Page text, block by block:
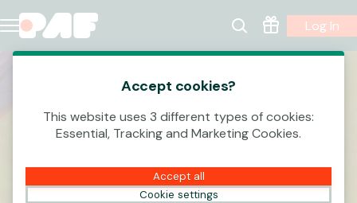
Log In
Accept cookies?
This website uses 3 different types of cookies:
Essential, Tracking and Marketing Cookies.
Accept all
Cookie settings